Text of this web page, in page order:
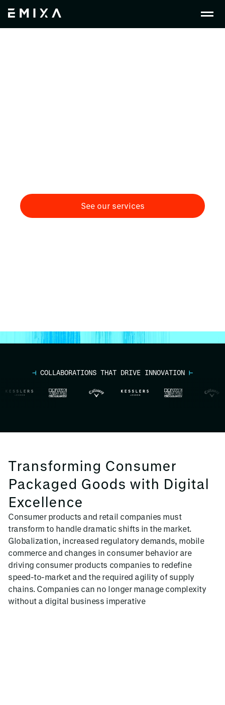
See our services
⊣ COLLABORATIONS THAT DRIVE INNOVATION ⊢
Transforming Consumer
Packaged Goods with Digital
Excellence
Consumer products and retail companies must
transform to handle dramatic shifts in the market.
Globalization, increased regulatory demands, mobile
commerce and changes in consumer behavior are
driving consumer products companies to redefine
speed-to-market and the required agility of supply
chains. Companies can no longer manage complexity
without a digital business imperative